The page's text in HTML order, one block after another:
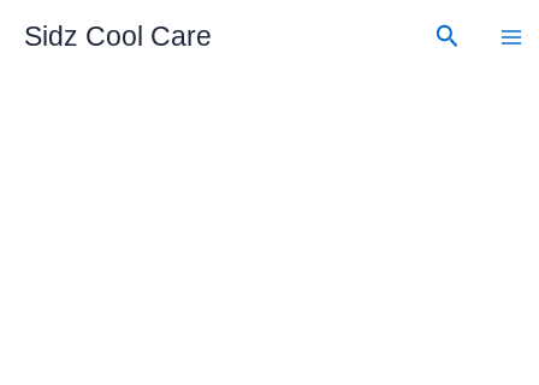
Sidz Cool Care Search